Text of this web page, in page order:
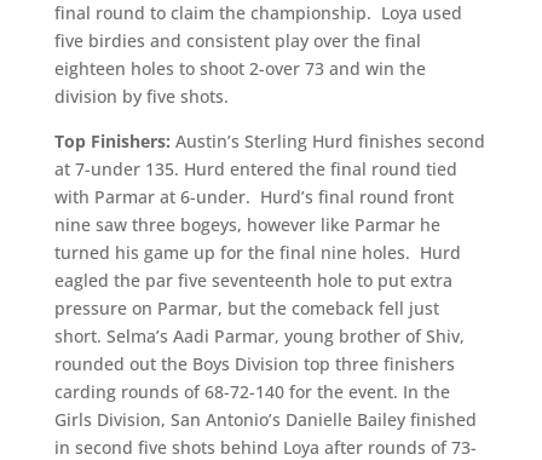
final round to claim the championship. Loya used
five birdies and consistent play over the final
eighteen holes to shoot 2-over 73 and win the
division by five shots.
Top Finishers: Austin’s Sterling Hurd finishes second
at 7-under 135. Hurd entered the final round tied
with Parmar at 6-under. Hurd’s final round front
nine saw three bogeys, however like Parmar he
turned his game up for the final nine holes. Hurd
eagled the par five seventeenth hole to put extra
pressure on Parmar, but the comeback fell just
short. Selma’s Aadi Parmar, young brother of Shiv,
rounded out the Boys Division top three finishers
carding rounds of 68-72-140 for the event. In the
Girls Division, San Antonio’s Danielle Bailey finished
in second five shots behind Loya after rounds of 73-